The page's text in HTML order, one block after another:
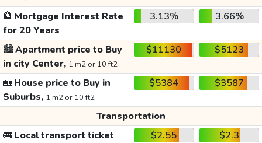
🏦 Mortgage Interest Rate
for 20 Years
3.13% 3.66%
🏙️Apartment price to Buy
in city Center, 1 m2 or 10 ft2
$11130 $5123
🏡House price to Buy in
Suburbs, 1 m2 or 10 ft2
$5384 $3587
Transportation
🚌Local transport ticket $2.55
$2.3